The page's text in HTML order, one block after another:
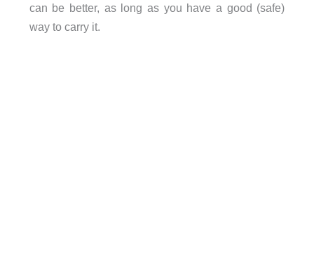
can be better, as long as you have a good (safe)
way to carry it.